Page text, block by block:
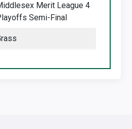
Merit League 4
Semi-Final